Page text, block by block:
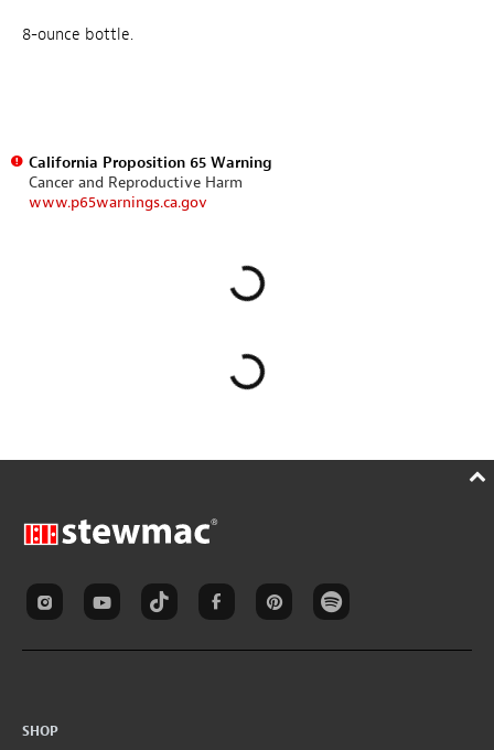
8-ounce bottle.
California Proposition 65 Warning
Cancer and Reproductive Harm
www.p65warnings.ca.gov
SHOP